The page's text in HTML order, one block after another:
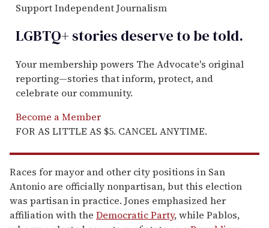
Support Independent Journalism
LGBTQ+ stories deserve to betold.
Your membership powers The Advocate's original
reporting—stories that inform, protect, and
celebrate our community.
Become a Member
FOR AS LITTLE AS $5. CANCEL ANYTIME.
Races for mayor and other city positions in San
Antonio are officially nonpartisan, but this election
was partisan in practice. Jones emphasized her
affiliation with the Democratic Party, while Pablos,